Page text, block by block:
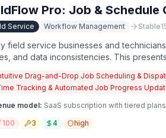
Pro: Job & Schedule
Service Workflow Management Stable
field service businesses and
and data inconsistencies. This
Drag-and-Drop Job Scheduling &
Tracking & Automated Job Progress
model: SaaS subscription with tiered
100 3 4 high